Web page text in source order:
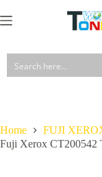
to
Home
FUJI
Fuji Xerox CT200542